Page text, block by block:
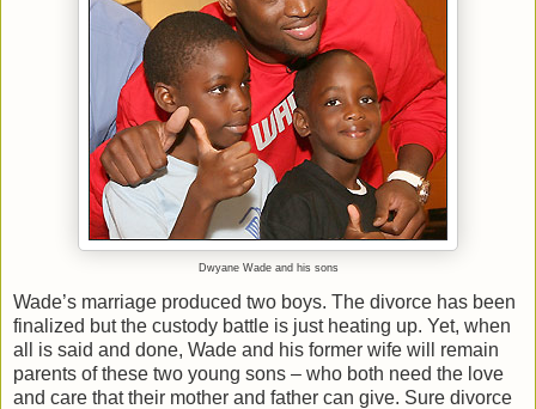
Dwyane Wade and his sons
Wade’s marriage produced two boys. The divorce has been
finalized but the custody battle is just heating up. Yet, when
all is said and done, Wade and his former wife will remain
parents of these two young sons – who both need the love
and care that their mother and father can give. Sure divorce